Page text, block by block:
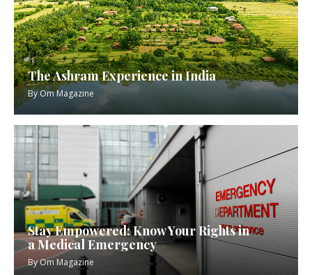
The Ashram Experience in India
ByOm Magazine
Stay Empowered: Know Your Rights in
a Medical Emergency
ByOm Magazine